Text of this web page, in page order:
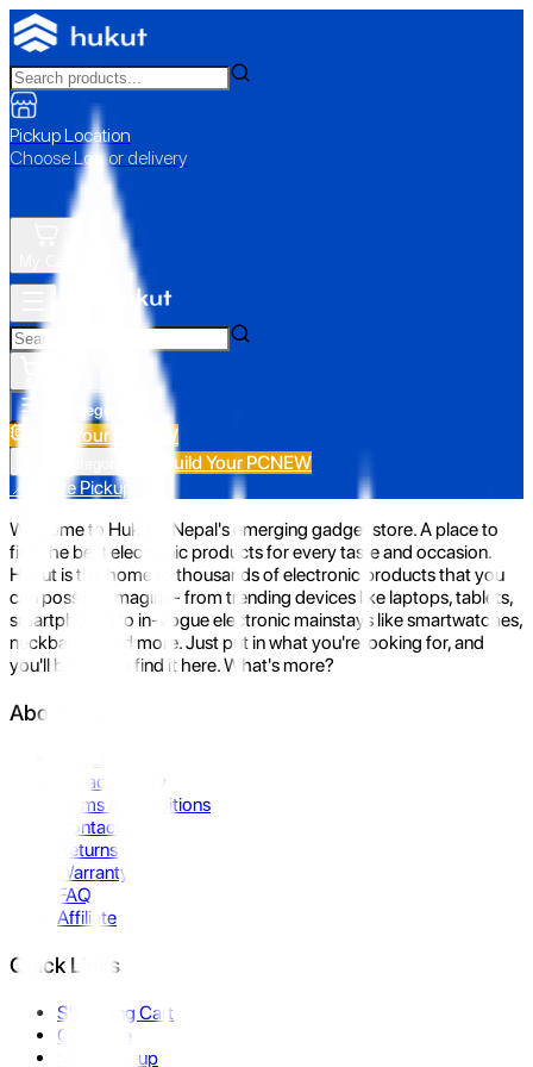
Pickup Location
Choose Loc. or delivery
All Categories
Build Your PC NEW
Build Your PCNEW
📍 Store Pickup
Welcome to Hukut - Nepal's emerging gadget store. A place to
find the best electronic products for every taste and occasion.
Hukut is the home to thousands of electronic products that you
can possibly imagine- from trending devices like laptops, tablets,
smartphones to in-vogue electronic mainstays like smartwatches,
neckbands, and more. Just put in what you're looking for, and
you'll be sure to find it here. What's more?
About Us
Privacy Policy
Terms & Conditions
Contact Us
Returns
Warranty
FAQ
Affiliate
Quick Links
Shopping Cart
Compare
Store Pickup